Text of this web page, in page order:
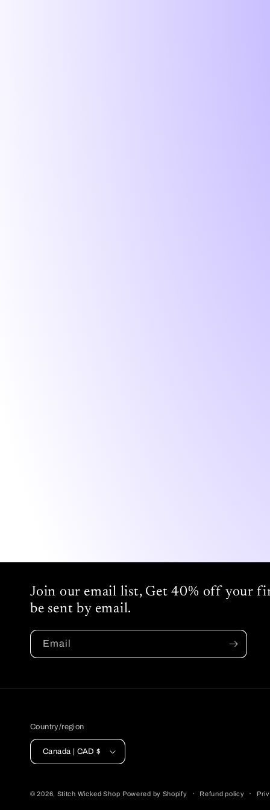
Join our email list, Get 40% off your
be sent by email.
Email
Country/region
Canada | CAD $
© 2026, Stitch Wicked Shop Powered by Shopify Refund policy